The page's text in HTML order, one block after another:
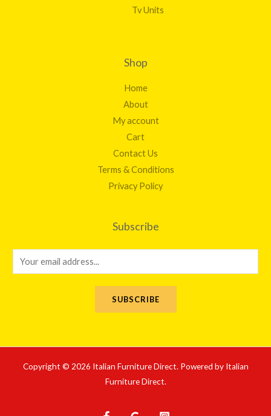
Tv Units
Shop
Home
About
My account
Cart
Contact Us
Terms & Conditions
Privacy Policy
Subscribe
m
SUBSCRIBE
Copyright © 2026 Italian Furniture Direct. Powered by Italian
Furniture Direct.